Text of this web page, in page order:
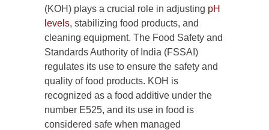
(KOH) plays a crucial role in adjusting pH
levels, stabilizing food products, and
cleaning equipment. The Food Safety and
Standards Authority of India (FSSAI)
regulates its use to ensure the safety and
quality of food products. KOH is
recognized as a food additive under the
number E525, and its use in food is
considered safe when managed